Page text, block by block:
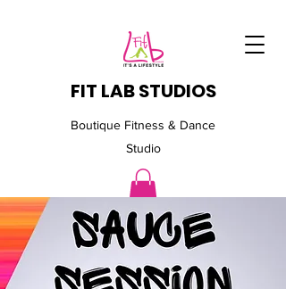
FIT LAB STUDIOS
Boutique Fitness & Dance
Studio